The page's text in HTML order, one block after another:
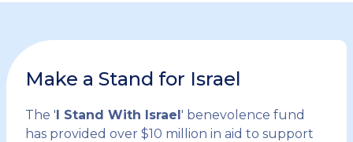
Make a Stand for Israel
The 'I Stand With Israel' benevolence fund
has provided over $10 million in aid to support